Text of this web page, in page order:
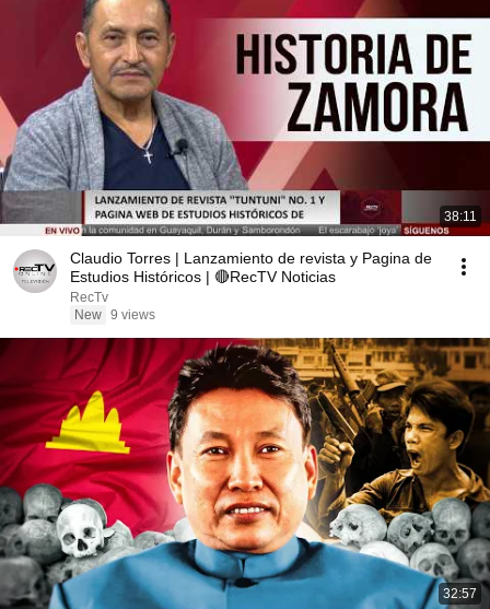
38:11
Claudio Torres | Lanzamiento de revista y Pagina de
Estudios Históricos | 🔴RecTV Noticias
RecTv
New 9 views
32:57